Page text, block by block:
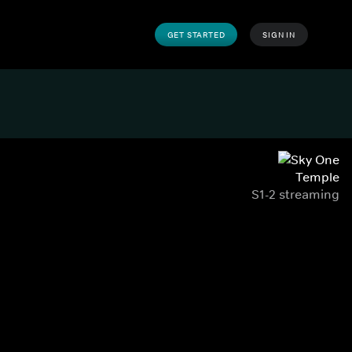
GET STARTED SIGN IN
Temple
S1-2 streaming